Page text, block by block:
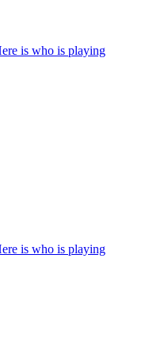
is who is playing
is who is playing